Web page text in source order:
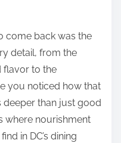
come back was the
detail, from the
flavor to the
you noticed how that
deeper than just good
where nourishment
in DC’s dining